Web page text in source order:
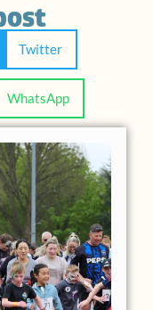
Twitter
WhatsApp